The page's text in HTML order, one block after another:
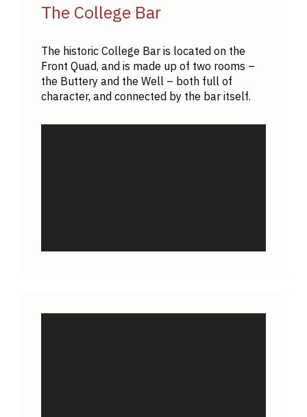
The College Bar
The historic College Bar is located on the
Front Quad, and is made up of two rooms –
the Buttery and the Well – both full of
character, and connected by the bar itself.